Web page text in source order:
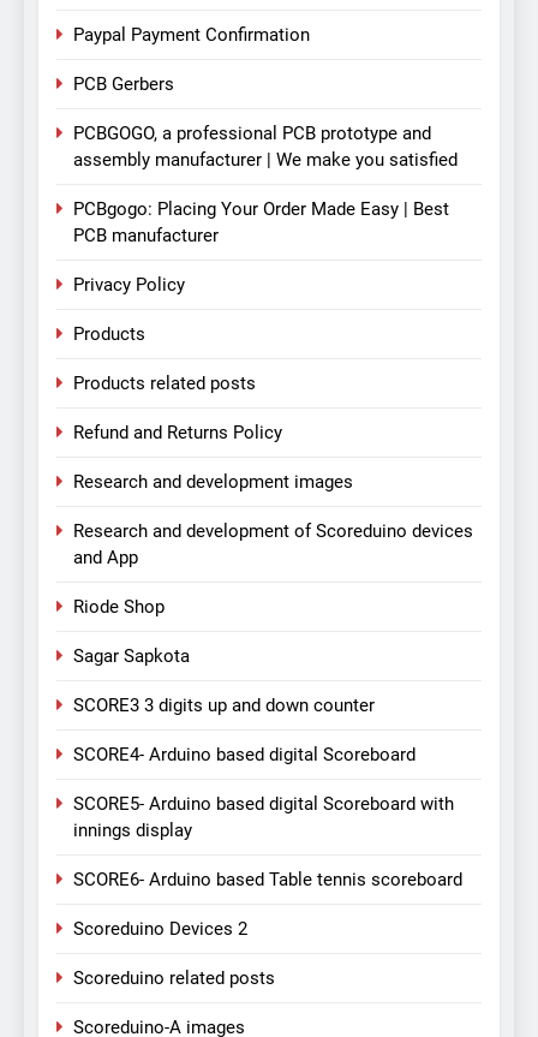
Paypal Payment Confirmation
PCB Gerbers
PCBGOGO, a professional PCB prototype and
assembly manufacturer | We make you satisfied
PCBgogo: Placing Your Order Made Easy | Best
PCB manufacturer
Privacy Policy
Products
Products related posts
Refund and Returns Policy
Research and development images
Research and development of Scoreduino devices
and App
Riode Shop
Sagar Sapkota
SCORE3 3 digits up and down counter
SCORE4- Arduino based digital Scoreboard
SCORE5- Arduino based digital Scoreboard with
innings display
SCORE6- Arduino based Table tennis scoreboard
Scoreduino Devices 2
Scoreduino related posts
Scoreduino-A images